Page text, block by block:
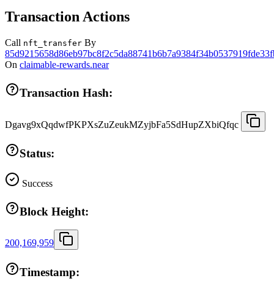
Transaction Actions
Call nft_transfer By
On claimable-rewards.near
Transaction Hash:
Dgavg9xQqdwfPKPXsZuZeukMZyjbFa5SdHupZXbiQfqc
Status:
Success
Block Height:
200,169,959
Timestamp: